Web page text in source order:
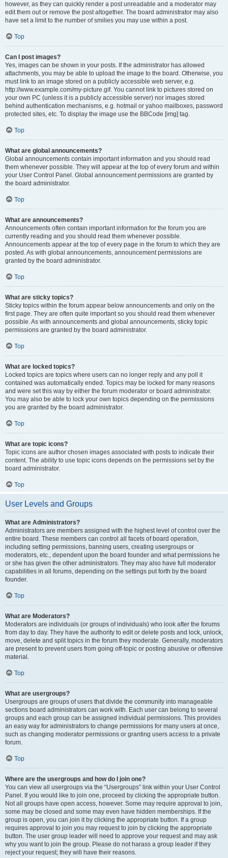
however, as they can quickly render a post unreadable and a moderator may
edit them out or remove the post altogether. The board administrator may also
have set a limit to the number of smilies you may use within a post.
Top
Can I post images?
Yes, images can be shown in your posts. If the administrator has allowed
attachments, you may be able to upload the image to the board. Otherwise, you
must link to an image stored on a publicly accessible web server, e.g.
http://www.example.com/my-picture.gif. You cannot link to pictures stored on
your own PC (unless it is a publicly accessible server) nor images stored
behind authentication mechanisms, e.g. hotmail or yahoo mailboxes, password
protected sites, etc. To display the image use the BBCode [img] tag.
Top
What are global announcements?
Global announcements contain important information and you should read
them whenever possible. They will appear at the top of every forum and within
your User Control Panel. Global announcement permissions are granted by
the board administrator.
Top
What are announcements?
Announcements often contain important information for the forum you are
currently reading and you should read them whenever possible.
Announcements appear at the top of every page in the forum to which they are
posted. As with global announcements, announcement permissions are
granted by the board administrator.
Top
What are sticky topics?
Sticky topics within the forum appear below announcements and only on the
first page. They are often quite important so you should read them whenever
possible. As with announcements and global announcements, sticky topic
permissions are granted by the board administrator.
Top
What are locked topics?
Locked topics are topics where users can no longer reply and any poll it
contained was automatically ended. Topics may be locked for many reasons
and were set this way by either the forum moderator or board administrator.
You may also be able to lock your own topics depending on the permissions
you are granted by the board administrator.
Top
What are topic icons?
Topic icons are author chosen images associated with posts to indicate their
content. The ability to use topic icons depends on the permissions set by the
board administrator.
Top
User Levels and Groups
What are Administrators?
Administrators are members assigned with the highest level of control over the
entire board. These members can control all facets of board operation,
including setting permissions, banning users, creating usergroups or
moderators, etc., dependent upon the board founder and what permissions he
or she has given the other administrators. They may also have full moderator
capabilities in all forums, depending on the settings put forth by the board
founder.
Top
What are Moderators?
Moderators are individuals (or groups of individuals) who look after the forums
from day to day. They have the authority to edit or delete posts and lock, unlock,
move, delete and split topics in the forum they moderate. Generally, moderators
are present to prevent users from going off-topic or posting abusive or offensive
material.
Top
What are usergroups?
Usergroups are groups of users that divide the community into manageable
sections board administrators can work with. Each user can belong to several
groups and each group can be assigned individual permissions. This provides
an easy way for administrators to change permissions for many users at once,
such as changing moderator permissions or granting users access to a private
forum.
Top
Where are the usergroups and how do I join one?
You can view all usergroups via the “Usergroups” link within your User Control
Panel. If you would like to join one, proceed by clicking the appropriate button.
Not all groups have open access, however. Some may require approval to join,
some may be closed and some may even have hidden memberships. If the
group is open, you can join it by clicking the appropriate button. If a group
requires approval to join you may request to join by clicking the appropriate
button. The user group leader will need to approve your request and may ask
why you want to join the group. Please do not harass a group leader if they
reject your request; they will have their reasons.